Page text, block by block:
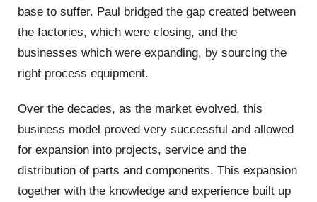
base to suffer. Paul bridged the gap created between
the factories, which were closing, and the
businesses which were expanding, by sourcing the
right process equipment.
Over the decades, as the market evolved, this
business model proved very successful and allowed
for expansion into projects, service and the
distribution of parts and components. This expansion
together with the knowledge and experience built up